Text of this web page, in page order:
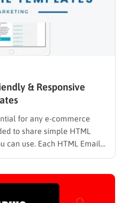
& Responsive
for any e-commerce
to share simple HTML
can use. Each HTML Email
friendly, responsive, and free
aspects of the web are